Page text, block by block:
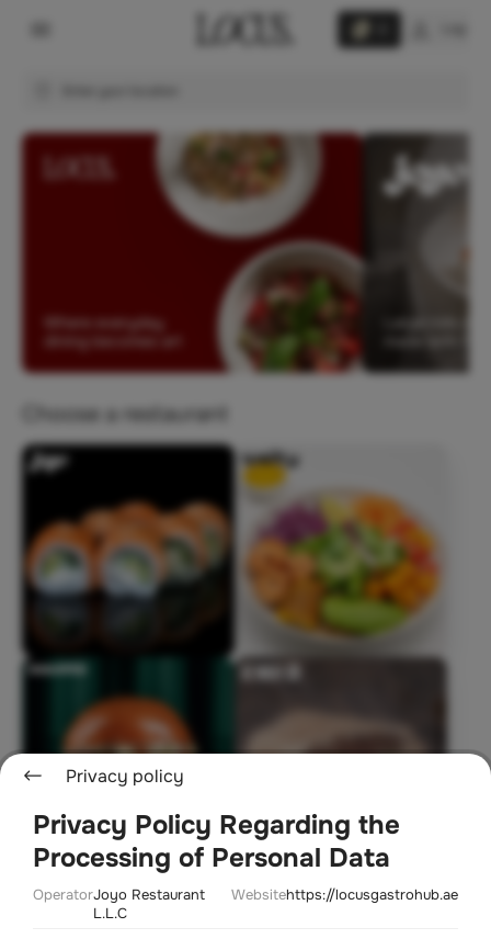
Choose a restaurant
Soon
Privacy policy
Privacy Policy Regarding the
Processing of Personal Data
OperatorJoyo Restaurant
L.L.C
Websitehttps://locusgastrohub.ae